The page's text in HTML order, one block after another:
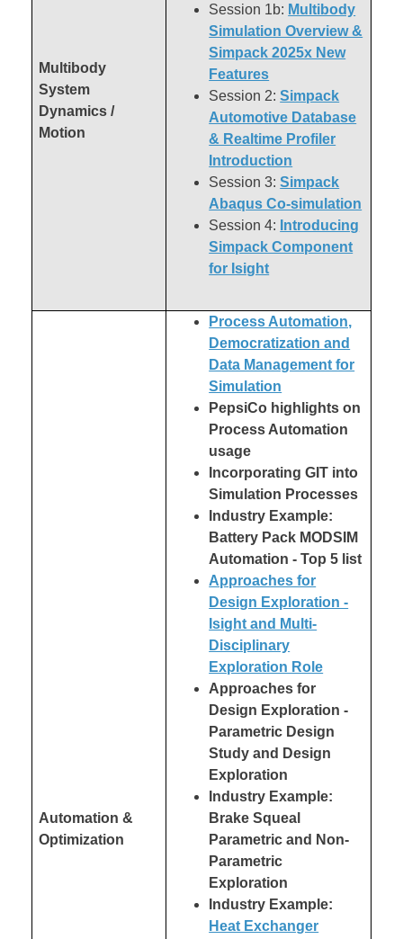
Multibody
System
Dynamics /
Motion
Session 1b: Multibody
Simulation Overview &
Simpack 2025x New
Features
Session 2:Simpack
Automotive Database
& Realtime Profiler
Introduction
Session 3:Simpack
Abaqus Co-simulation
Session 4: Introducing
Simpack Component
for Isight
Automation &
Optimization
Process Automation,
Democratization and
Data Management for
Simulation
PepsiCo highlights on
Process Automation
usage
Incorporating GIT into
Simulation Processes
Industry Example:
Battery Pack MODSIM
Automation - Top 5 list
Approaches for
Design Exploration -
Isight and Multi-
Disciplinary
Exploration Role
Approaches for
Design Exploration -
Parametric Design
Study and Design
Exploration
Industry Example:
Brake Squeal
Parametric and Non-
Parametric
Exploration
Industry Example:
Heat Exchanger